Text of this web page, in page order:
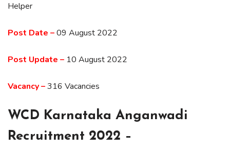
Helper
Post Date –09 August 2022
Post Update – 10 August 2022
Vacancy –316 Vacancies
WCD Karnataka Anganwadi
Recruitment 2022 –